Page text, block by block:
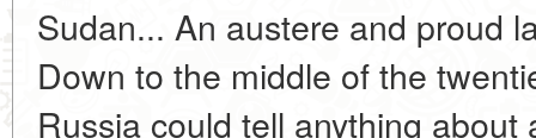
Sudan... An austere and proud
Down to the middle of the
Russia could tell anything about